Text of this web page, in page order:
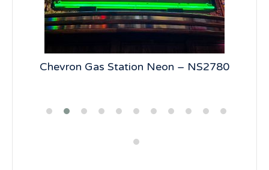
Chevron Gas Station Neon – NS2780